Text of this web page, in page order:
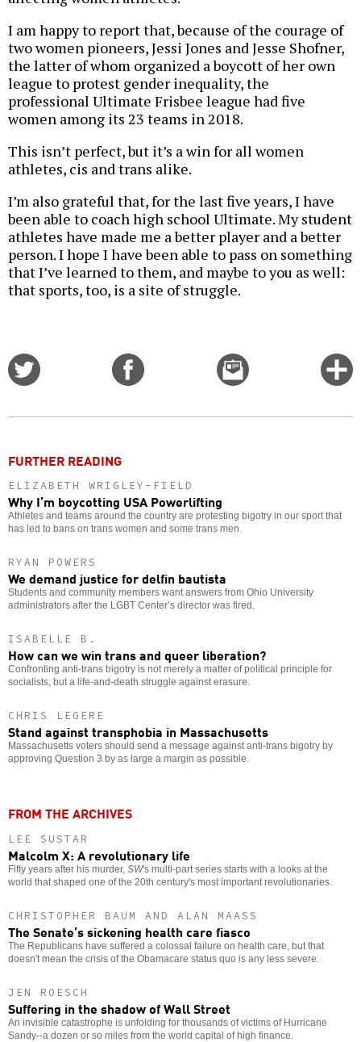
I am happy to report that, because of the courage of
two women pioneers, Jessi Jones and Jesse Shofner,
the latter of whom organized a boycott of her own
league to protest gender inequality, the
professional Ultimate Frisbee league had five
women among its 23 teams in 2018.
This isn’t perfect, but it’s a win for all women
athletes, cis and trans alike.
I’m also grateful that, for the last five years, I have
been able to coach high school Ultimate. My student
athletes have made me a better player and a better
person. I hope I have been able to pass on something
that I’ve learned to them, and maybe to you as well:
that sports, too, is a site of struggle.
Email
this
FURTHER READING
ELIZABETH WRIGLEY-FIELD
Why I’m boycotting USA Powerlifting
Athletes and teams around the country are protesting bigotry in our sport that
has led to bans on trans women and some trans men.
RYAN POWERS
We demand justice for delfin bautista
Students and community members want answers from Ohio University
administrators after the LGBT Center’s director was fired.
ISABELLE B.
How can we win trans and queer liberation?
Confronting anti-trans bigotry is not merely a matter of political principle for
socialists, but a life-and-death struggle against erasure.
CHRIS LEGERE
Stand against transphobia in Massachusetts
Massachusetts voters should send a message against anti-trans bigotry by
approving Question 3 by as large a margin as possible.
FROM THE ARCHIVES
LEE SUSTAR
Malcolm X: A revolutionary life
Fifty years after his murder, SW's multi-part series starts with a looks at the
world that shaped one of the 20th century's most important revolutionaries.
CHRISTOPHER BAUM AND ALAN MAASS
The Senate’s sickening health care fiasco
The Republicans have suffered a colossal failure on health care, but that
doesn't mean the crisis of the Obamacare status quo is any less severe.
JEN ROESCH
Suffering in the shadow of Wall Street
An invisible catastrophe is unfolding for thousands of victims of Hurricane
Sandy--a dozen or so miles from the world capital of high finance.